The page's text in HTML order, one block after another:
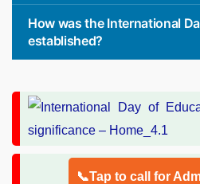
How was the International
established?
📞Tap to call for